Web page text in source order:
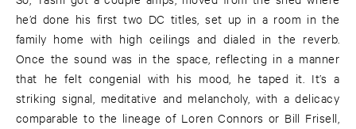
he’d done his first two DC titles, set up in a room in the
family home with high ceilings and dialed in the reverb.
Once the sound was in the space, reflecting in a manner
that he felt congenial with his mood, he taped it. It’s a
striking signal, meditative and melancholy, with a delicacy
comparable to the lineage of Loren Connors or Bill Frisell,